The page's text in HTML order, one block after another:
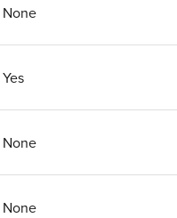
None
Yes
None
None